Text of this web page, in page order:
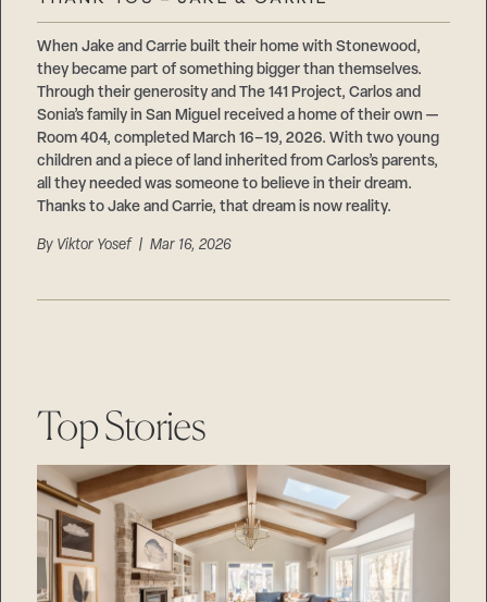
When Jake and Carrie built their home with Stonewood,
they became part of something bigger than themselves.
Through their generosity and The 141 Project, Carlos and
Sonia’s family in San Miguel received a home of their own —
Room 404, completed March 16–19, 2026. With two young
children and a piece of land inherited from Carlos’s parents,
all they needed was someone to believe in their dream.
Thanks to Jake and Carrie, that dream is now reality.
By Viktor Yosef | Mar 16, 2026
Top Stories
Suppliers & Subcontractors